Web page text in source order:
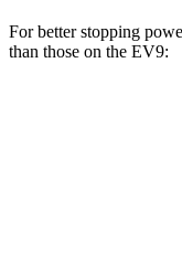
For better stopping
than those on the EV9: